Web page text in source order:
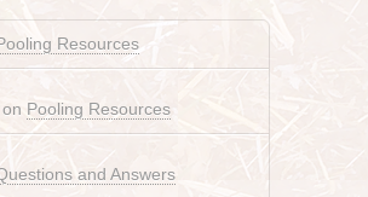
Resources
on Pooling Resources
and Answers